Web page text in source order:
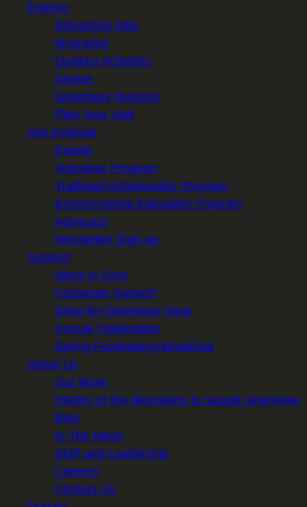
Explore
Interactive Map
Itineraries
Outdoor Activities
Stories
Greenway Regions
Plan Your Visit
Get Involved
Events
Volunteer Program
Trailhead Ambassador Program
Environmental Education Program
Advocacy
Newsletter Sign-up
Support
Ways to Give
Corporate Support
Shop for Greenway Gear
Annual Celebration
Spring Fundraising Breakfast
About Us
Our Work
History of the Mountains to Sound Greenway
Blog
In The News
Staff and Leadership
Careers
Contact Us